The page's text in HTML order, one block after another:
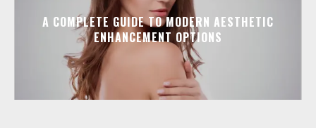
A COMPLETE GUIDE TO MODERN AESTHETIC
ENHANCEMENT OPTIONS